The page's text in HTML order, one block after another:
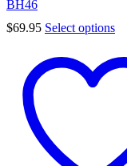
BH46
$69.95 Select options